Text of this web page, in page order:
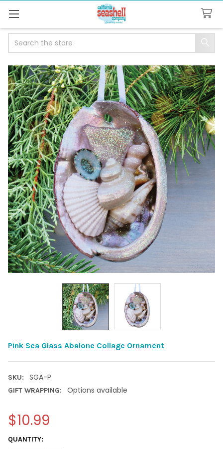
Pink Sea Glass Abalone Collage Ornament
SKU: SGA-P
GIFT WRAPPING: Options available
$10.99
CURRENT
QUANTITY: